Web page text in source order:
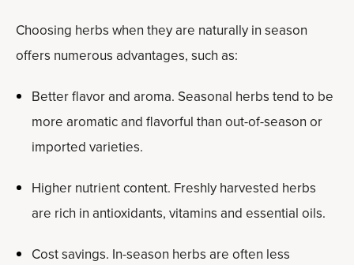
Choosing herbs when they are naturally in season
offers numerous advantages, such as:
Better flavor and aroma. Seasonal herbs tend to be
more aromatic and flavorful than out-of-season or
imported varieties.
Higher nutrient content. Freshly harvested herbs
are rich in antioxidants, vitamins and essential oils.
Cost savings. In-season herbs are often less